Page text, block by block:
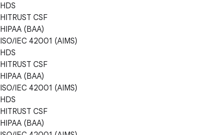
HDS
HITRUST CSF
HIPAA (BAA)
ISO/IEC 42001 (AIMS)
HDS
HITRUST CSF
HIPAA (BAA)
ISO/IEC 42001 (AIMS)
HDS
HITRUST CSF
HIPAA (BAA)